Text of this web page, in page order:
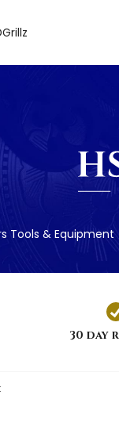
Grillz
Tools & Equipment
30 day